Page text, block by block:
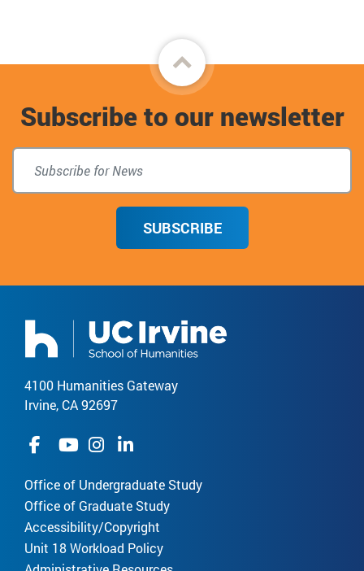
Back
to
top
Subscribe to our newsletter
SUBSCRIBE
4100 Humanities Gateway
Irvine, CA 92697
Office of Undergraduate Study
Office of Graduate Study
Accessibility/Copyright
Unit 18 Workload Policy